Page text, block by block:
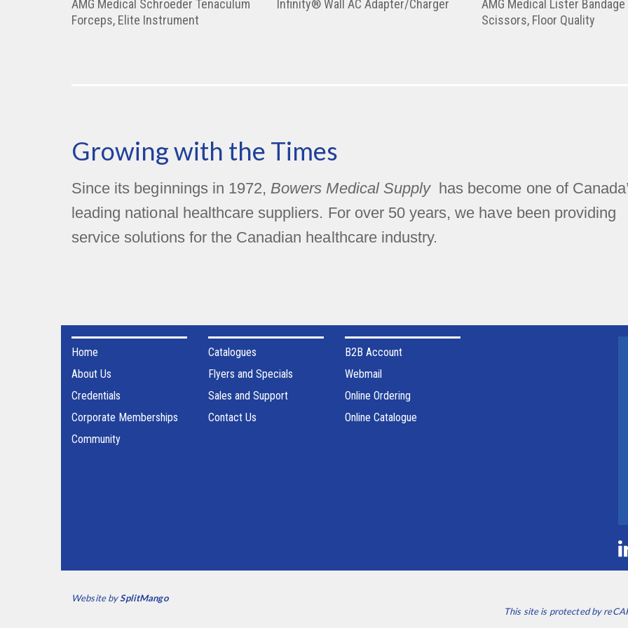
AMG Medical Schroeder Tenaculum
Forceps, Elite Instrument
Infinity® Wall AC Adapter/Charger
AMG Medical Lister Bandage
Scissors, Floor Quality
Growing with the Times
Since its beginnings in 1972, Bowers Medical Supplyhas become one of
leading national healthcare suppliers. For over 50 years, we have been providing
service solutions for the Canadian healthcare industry.
Home
About Us
Credentials
Corporate Memberships
Community
Catalogues
Flyers and Specials
Sales and Support
Contact Us
B2B Account
Webmail
Online Ordering
Online Catalogue
Website bySplitMango
This site is protected by